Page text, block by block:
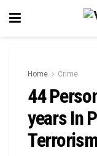
Home Crime
44
years In